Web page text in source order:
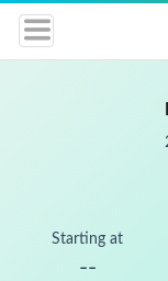
Starting at
--